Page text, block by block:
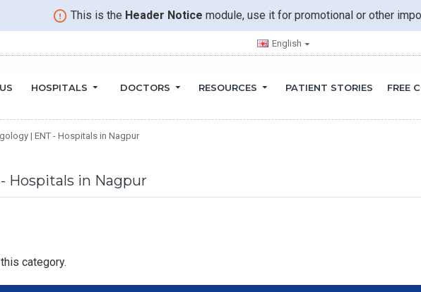
This is the Header Notice module, use it for promotional or other
English
HOSPITALS DOCTORS RESOURCES PATIENT STORIES FREE
| ENT - Hospitals in Nagpur
Hospitals in Nagpur
category.